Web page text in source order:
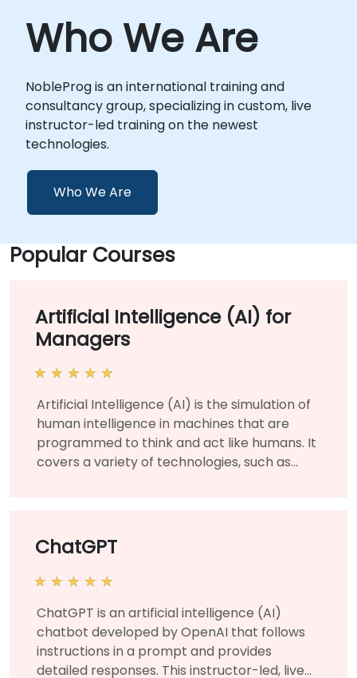
Who We Are
NobleProg is an international training and
consultancy group, specializing in custom, live
instructor-led training on the newest
technologies.
Who We Are
Popular Courses
Artificial Intelligence (AI) for
Managers
Artificial Intelligence (AI) is the simulation of
human intelligence in machines that are
programmed to think and act like humans. It
covers a variety of technologies, such as
challenges and needs. This instructor-led,
live training (online or onsite) is aimed at
managers and business leaders who wish to
intelligence and manage AI projects for their
organization. By the end of this training,
participants will be able to understand AI at
a technical level and strategize using their
ChatGPT
ChatGPT is an artificial intelligence (AI)
chatbot developed by OpenAI that follows
instructions in a prompt and provides
detailed responses. This instructor-led, live